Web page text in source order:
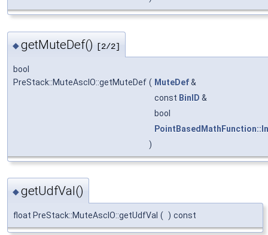
◆getMuteDef() [2/2]
bool
PreStack::MuteAscIO::getMuteDef ( MuteDef&
const BinID &
bool
)
◆getUdfVal()
float PreStack::MuteAscIO::getUdfVal ( ) const